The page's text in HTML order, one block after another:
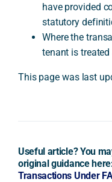
have provided
statutory
Where the
tenant is
This page was last
Useful article? You
original guidance
Transactions Under